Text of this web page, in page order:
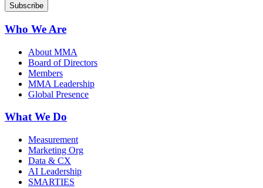
Who We Are
About MMA
Board of Directors
Members
MMA Leadership
Global Presence
What We Do
Measurement
Marketing Org
Data & CX
AI Leadership
SMARTIES